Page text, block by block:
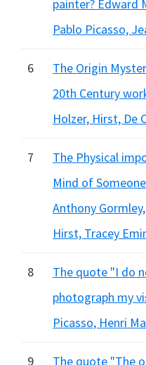
painter? Edward
Pablo Picasso,
6
The Origin
20th Century
Holzer, Hirst, De
7
The Physical
Mind of
Anthony
Hirst, Tracey
8
The quote "I do
photograph my
Picasso, Henri
9
The quote "The